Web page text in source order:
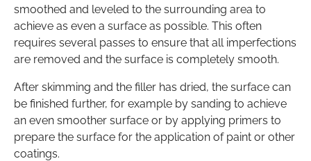
smoothed and leveled to the surrounding area to
achieve as even a surface as possible. This often
requires several passes to ensure that all imperfections
are removed and the surface is completely smooth.
After skimming and the filler has dried, the surface can
be finished further, for example by sanding to achieve
an even smoother surface or by applying primers to
prepare the surface for the application of paint or other
coatings.